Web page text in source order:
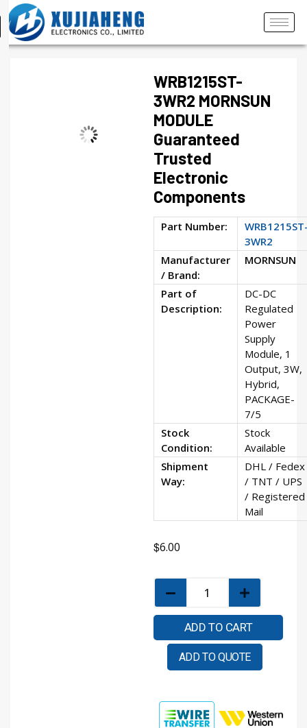
WRB1215ST-
3WR2 MORNSUN
MODULE
Guaranteed
Trusted
Electronic
Components
Part Number:
3WR2
Manufacturer
/ Brand:
MORNSUN
Part of
Description:
DC-DC
Regulated
Power
Supply
Module, 1
Output, 3W,
Hybrid,
PACKAGE-
7/5
Stock
Condition:
Stock
Available
Shipment
Way:
DHL / Fedex
/ TNT / UPS
/ Registered
Mail
$6.00
ADD TO CART
ADD TO QUOTE